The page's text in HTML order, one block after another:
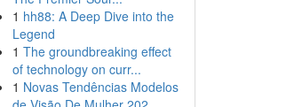
1 hh88: A Deep Dive into the
Legend
1 The groundbreaking effect
of technology on curr...
1 Novas Tendências Modelos